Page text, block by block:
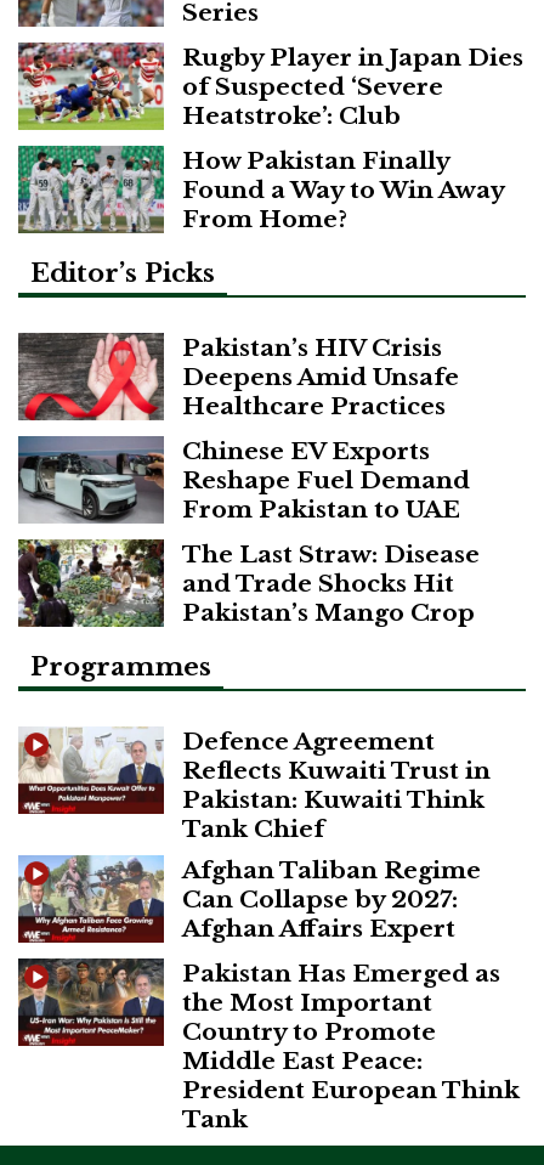
Series
Rugby Player in Japan Dies
of Suspected ‘Severe
Heatstroke’: Club
How Pakistan Finally
Found a Way to Win Away
From Home?
Editor’s Picks
Pakistan’s HIV Crisis
Deepens Amid Unsafe
Healthcare Practices
Chinese EV Exports
Reshape Fuel Demand
From Pakistan to UAE
The Last Straw: Disease
and Trade Shocks Hit
Pakistan’s Mango Crop
Programmes
Defence Agreement
Reflects Kuwaiti Trust in
Pakistan: Kuwaiti Think
Tank Chief
Afghan Taliban Regime
Can Collapse by 2027:
Afghan Affairs Expert
Pakistan Has Emerged as
the Most Important
Country to Promote
Middle East Peace:
President European Think
Tank